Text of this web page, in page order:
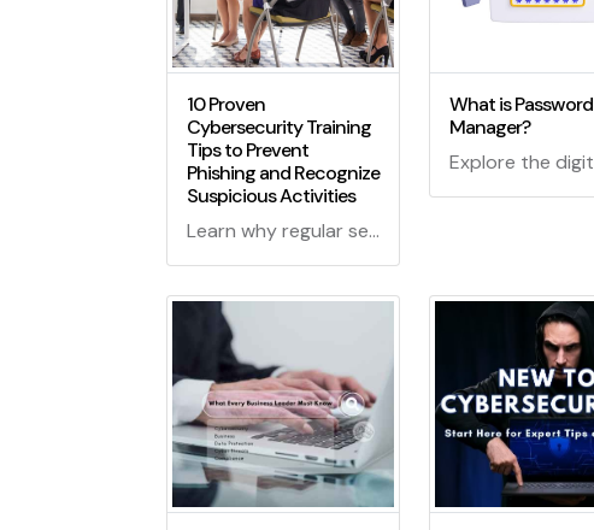
10 Proven
Cybersecurity Training
Tips to Prevent
Phishing and Recognize
Suspicious Activities
Learn why regular security training is crucial for employees, covering best practices, phishing prevention, and recognizing and reporting suspicious activities to enhance cybersecurity.
What is Password
Manager?